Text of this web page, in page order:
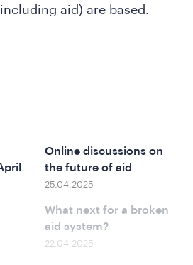
aid) are based.
Online discussions on
the future of aid
25.04.2025
What next for a broken
aid system?
22.04.2025